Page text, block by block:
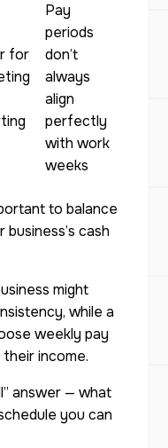
for
Pay
periods
don’t
always
align
perfectly
with work
weeks
to balance
cash
might
while a
weekly pay
income.
answer — what
you can